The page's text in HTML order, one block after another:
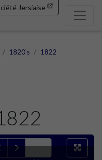
Jersiaise
1820's
1822